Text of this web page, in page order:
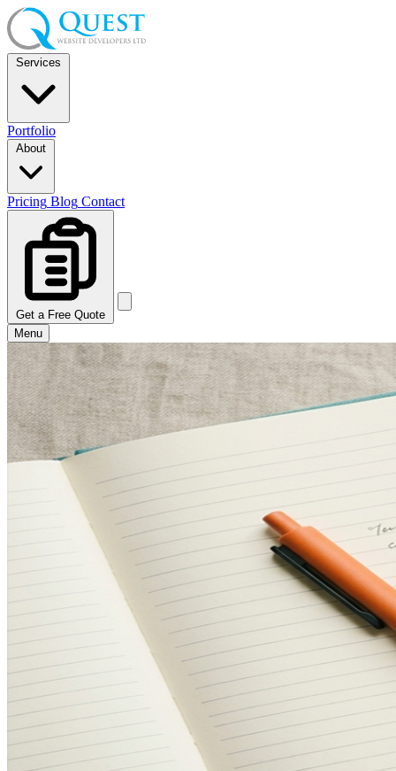
Services
Portfolio
About
Pricing Blog Contact
Get a Free Quote
Menu